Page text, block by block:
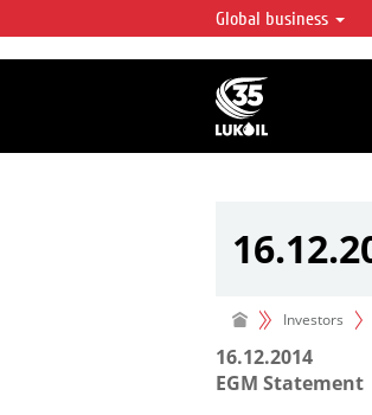
LUKOIL
LUKOIL is one
integrated
over 2% of crude
hydrocarbon
Global business
Investors
16.12.2014
EGM Statement